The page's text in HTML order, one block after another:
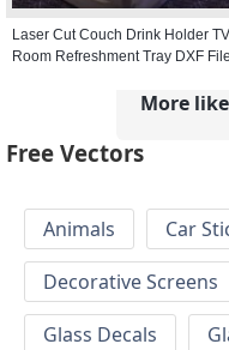
Laser Cut Couch Drink Holder TV
Room Refreshment Tray DXF File
More
Free Vectors
Animals Car
Decorative Screens
Glass Decals